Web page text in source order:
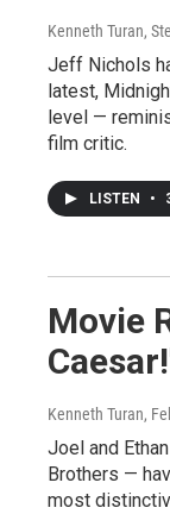
Kenneth Turan,
Jeff Nichols
latest,
level —
film critic.
LISTEN •
Movie
Kenneth Turan,
Joel and
Brothers —
most